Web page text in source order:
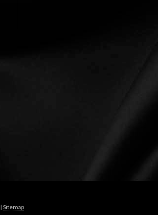
|Sitemap